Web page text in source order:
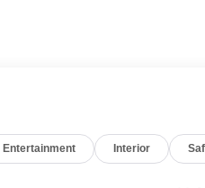
and lane control
DAMPER CONTROL. Rear
Entertainment Interior